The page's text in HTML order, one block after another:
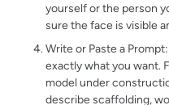
yourself or the person
sure the face is visible
Write or Paste a
exactly what you want.
model under
describe scaffolding,